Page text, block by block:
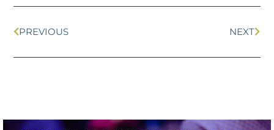
PREVIOUS NEXT